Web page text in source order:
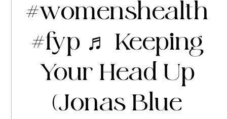
#womenshealth
#fyp ♬ Keeping
Your Head Up
(Jonas Blue